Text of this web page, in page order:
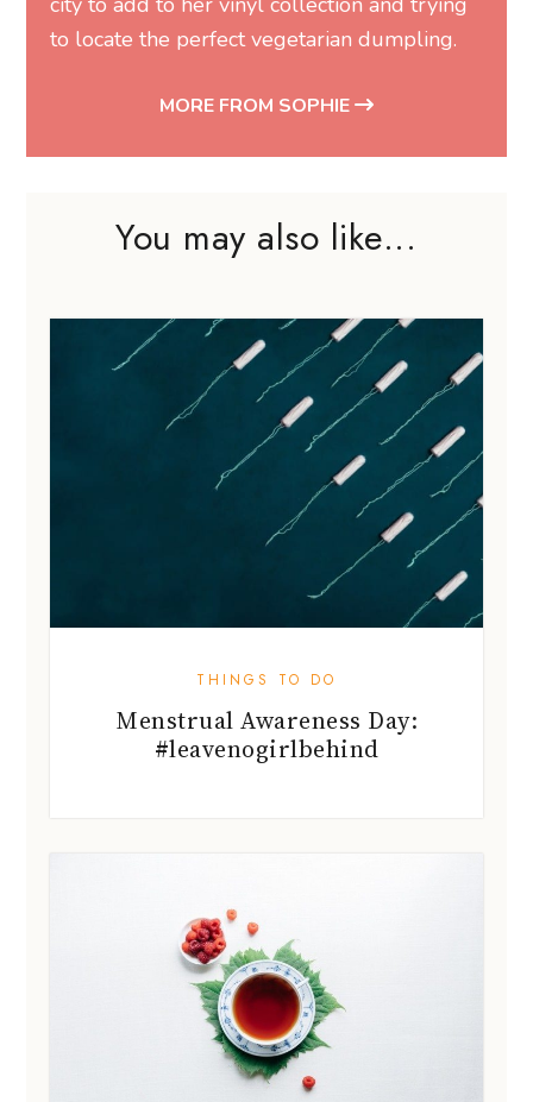
to locate the perfect vegetarian dumpling.
MORE FROM SOPHIE
You may also like...
THINGS TO DO
Menstrual Awareness Day:
#leavenogirlbehind